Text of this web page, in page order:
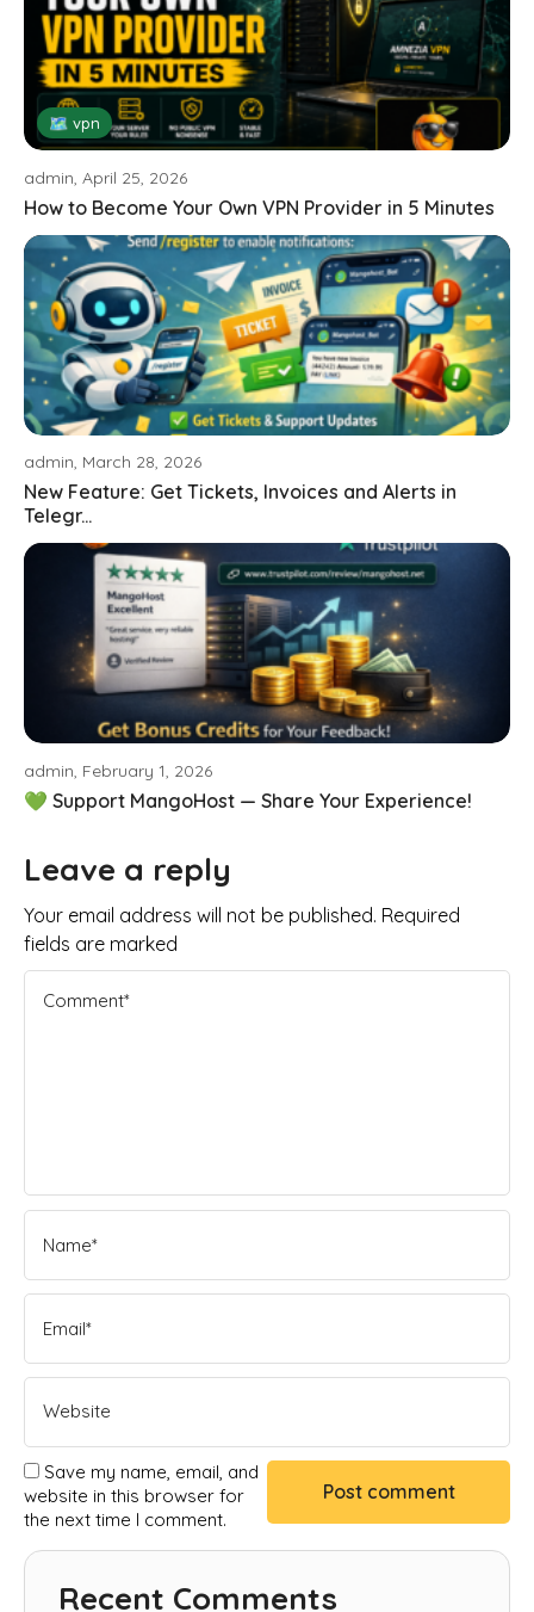
🗺 vpn
admin, April 25, 2026
How to Become Your Own VPN Provider in 5 Minutes
admin, March 28, 2026
New Feature: Get Tickets, Invoices and Alerts in
Telegr...
admin, February 1, 2026
💚 Support MangoHost — Share Your Experience!
Leave a reply
Your email address will not be published. Required
fields are marked
Save my name, email, and
website in this browser for
the next time I comment.
Recent Comments